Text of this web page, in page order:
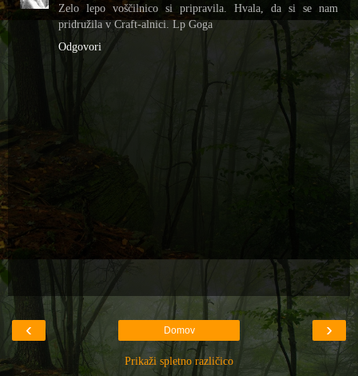
Zelo lepo voščilnico si pripravila. Hvala, da si se nam
pridružila v Craft-alnici. Lp Goga
Odgovori
‹ ›
Domov
Prikaži spletno različico